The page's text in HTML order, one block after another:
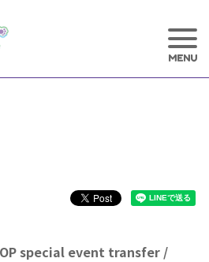
special event transfer /